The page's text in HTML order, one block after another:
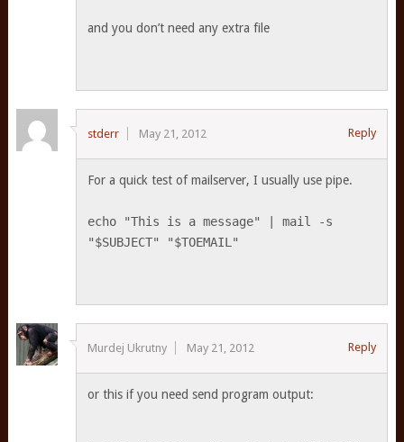
and you don’t need any extra file
stderr May 21, 2012 Reply
For a quick test of mailserver, I usually use pipe.
echo "This is a message" | mail -s
"$SUBJECT" "$TOEMAIL"
Murdej Ukrutny May 21, 2012 Reply
or this if you need send program output: